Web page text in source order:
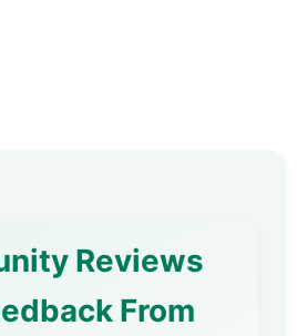
Reviews
From